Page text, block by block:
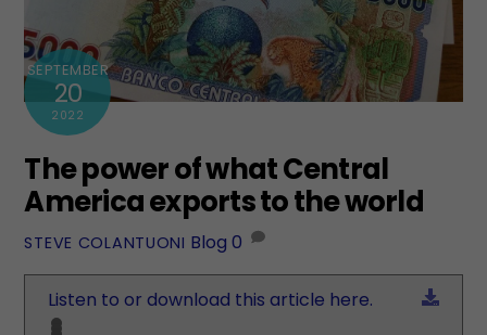
SEPTEMBER
20
2022
The power of what Central
America exports to the world
STEVE COLANTUONI Blog 0
Listen to or download this article here.